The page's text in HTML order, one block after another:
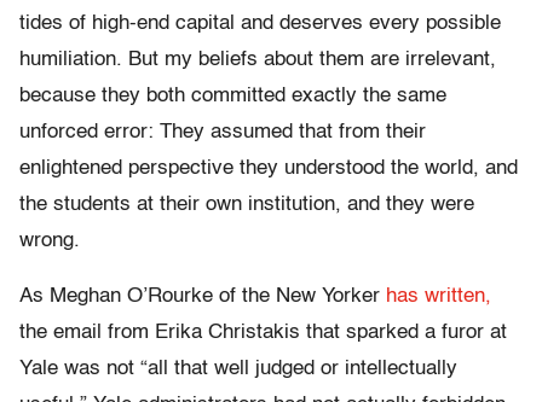
tides of high-end capital and deserves every possible
humiliation. But my beliefs about them are irrelevant,
because they both committed exactly the same
unforced error: They assumed that from their
enlightened perspective they understood the world, and
the students at their own institution, and they were
wrong.
As Meghan O’Rourke of the New Yorker has written,
the email from Erika Christakis that sparked a furor at
Yale was not “all that well judged or intellectually